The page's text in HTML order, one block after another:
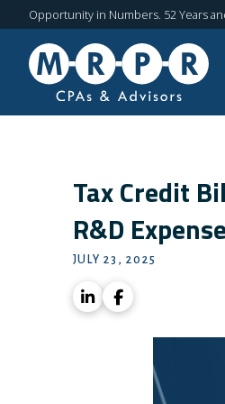
Opportunity in Numbers. 52 Years
Tax Credit
R&D
JULY 23, 2025